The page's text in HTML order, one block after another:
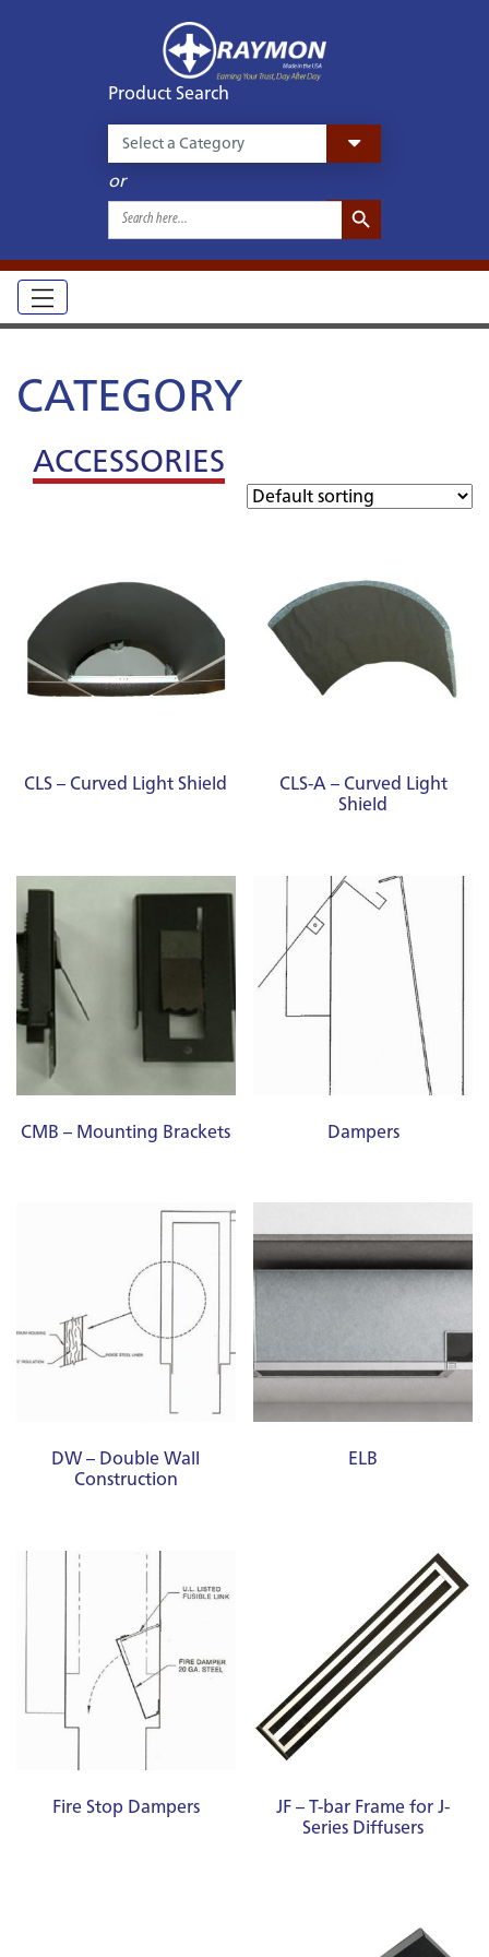
Product Search
or
Search
for:
Search Button
CATEGORY
ACCESSORIES
CLS – Curved Light Shield
CLS-A – Curved Light
Shield
CMB – Mounting Brackets Dampers
DW – Double Wall
Construction
ELB
Fire Stop Dampers
JF – T-bar Frame for J-
Series Diffusers